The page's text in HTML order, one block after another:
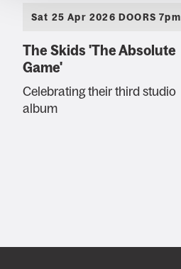
Sat 25 Apr 2026 DOORS 7pm
The Skids 'The Absolute
Game'
Celebrating their third studio
album